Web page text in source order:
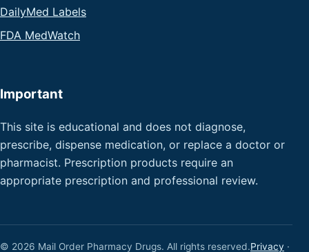
DailyMed Labels
FDA MedWatch
Important
This site is educational and does not diagnose,
prescribe, dispense medication, or replace a doctor or
pharmacist. Prescription products require an
appropriate prescription and professional review.
© 2026 Mail Order Pharmacy Drugs. All rights reserved.Privacy ·